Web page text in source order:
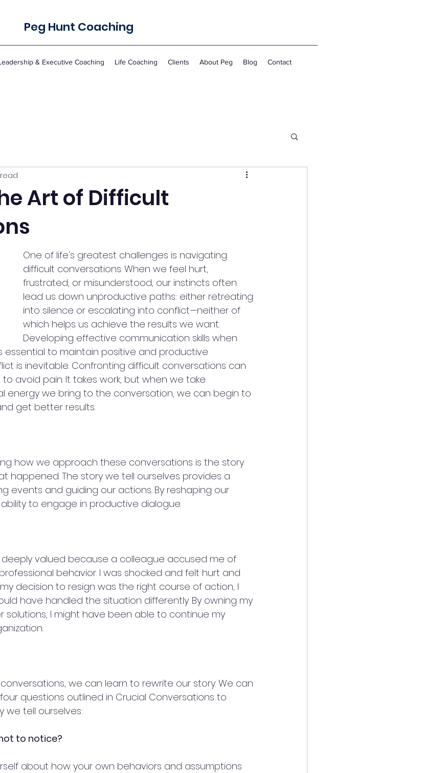
Peg Hunt Coaching
& Executive Coaching Life Coaching Clients About Peg Blog Contact
Art of Difficult
One of life's greatest challenges is navigating
difficult conversations. When we feel hurt,
frustrated, or misunderstood, our instincts often
lead us down unproductive paths: either retreating
into silence or escalating into conflict—neither of
which helps us achieve the results we want.
Developing effective communication skills when
essential to maintain positive and productive
is inevitable. Confronting difficult conversations can
avoid pain. It takes work, but when we take
energy we bring to the conversation, we can begin to
get better results.
how we approach these conversations is the story
happened. The story we tell ourselves provides a
events and guiding our actions. By reshaping our
to engage in productive dialogue.
valued because a colleague accused me of
behavior. I was shocked and felt hurt and
decision to resign was the right course of action, I
have handled the situation differently. By owning my
solutions, I might have been able to continue my
we can learn to rewrite our story. We can
questions outlined in Crucial Conversations to
we tell ourselves:
to notice?
about how your own behaviors and assumptions